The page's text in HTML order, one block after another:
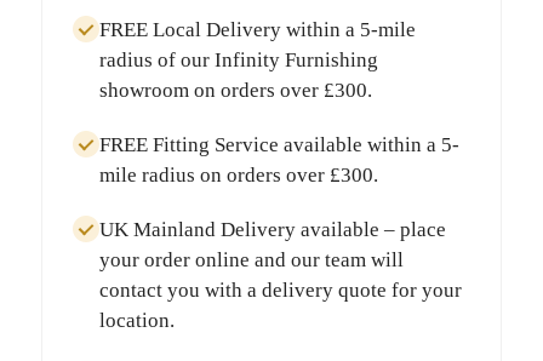
FREE Local Deliverywithin a 5-mile
radius of our Infinity Furnishing
showroom on orders over £300.
FREE Fitting Service available within a 5-
mile radius on orders over £300.
UK Mainland Deliveryavailable – place
your order online and our team will
contact you with a delivery quote for your
location.